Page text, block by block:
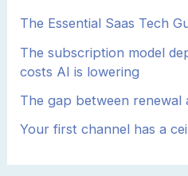
The Essential Saas Tech
The subscription model
costs AI is lowering
The gap between renewal
Your first channel has a